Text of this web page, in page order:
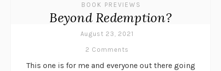
BOOK PREVIEWS
Beyond Redemption?
August 23, 2021
2 Comments
This one is for me and everyone out there going